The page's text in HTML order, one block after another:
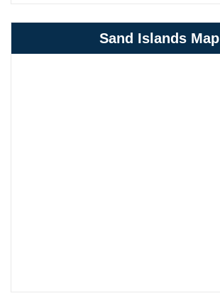
Sand Islands Map